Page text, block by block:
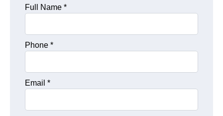
Full Name *
Phone *
Email *